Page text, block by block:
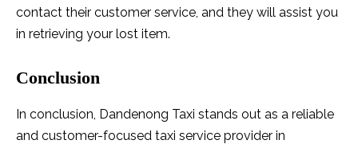
contact their customer service, and they will assist you
in retrieving your lost item.
Conclusion
In conclusion, Dandenong Taxi stands out as a reliable
and customer-focused taxi service provider in